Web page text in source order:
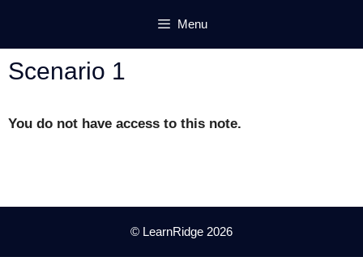
content
Menu
Scenario 1
You do not have access to this note.
© LearnRidge 2026